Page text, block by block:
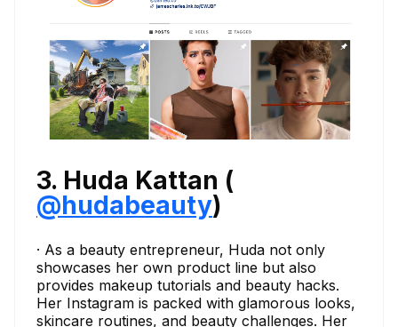
3. Huda Kattan (
@hudabeauty)
· As a beauty entrepreneur, Huda not only
showcases her own product line but also
provides makeup tutorials and beauty hacks.
Her Instagram is packed with glamorous looks,
skincare routines, and beauty challenges. Her